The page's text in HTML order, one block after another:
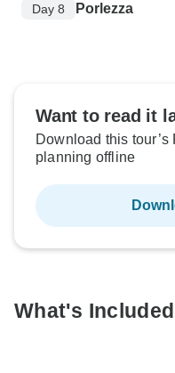
Day 8 Porlezza
Want to read it
Download this
planning offline
What's Included